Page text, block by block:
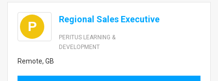
P Regional Sales Executive
PERITUS LEARNING &
DEVELOPMENT
Remote, GB